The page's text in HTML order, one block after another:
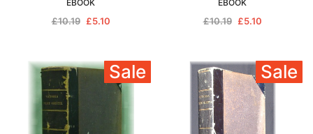
EBOOK
£10.19 £5.10
EBOOK
£10.19 £5.10
Sale Sale